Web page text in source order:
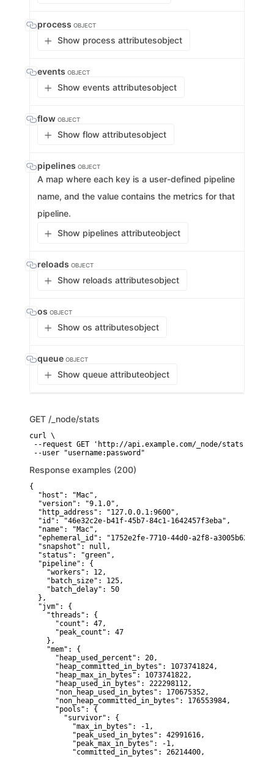
process OBJECT
Show process attributesobject
events OBJECT
Show events attributesobject
flow OBJECT
Show flow attributesobject
pipelines OBJECT
A map where each key is a user-defined pipeline
name, and the value contains the metrics for that
pipeline.
Show pipelines attributeobject
reloads OBJECT
Show reloads attributesobject
os OBJECT
Show os attributesobject
queue OBJECT
Show queue attributeobject
GET /_node/stats
curl \
--request GET 'http://api.example.com/_node/stats' \
--user "username:password"
Response examples (200)
{
  "host": "Mac",
  "version": "9.1.0",
  "http_address": "127.0.0.1:9600",
  "id": "46e32c2e-b41f-45b7-84c1-1642457f3eba",
  "name": "Mac",
  "ephemeral_id": "1752e2fe-7710-44d0-a2f8-a3005b6273c8",
  "snapshot": null,
  "status": "green",
  "pipeline": {
    "workers": 12,
    "batch_size": 125,
    "batch_delay": 50
  },
  "jvm": {
    "threads": {
      "count": 47,
      "peak_count": 47
    },
    "mem": {
      "heap_used_percent": 20,
      "heap_committed_in_bytes": 1073741824,
      "heap_max_in_bytes": 1073741822,
      "heap_used_in_bytes": 222298112,
      "non_heap_used_in_bytes": 170675352,
      "non_heap_committed_in_bytes": 176553984,
      "pools": {
        "survivor": {
          "max_in_bytes": -1,
          "peak_used_in_bytes": 42991616,
          "peak_max_in_bytes": -1,
          "committed_in_bytes": 26214400,